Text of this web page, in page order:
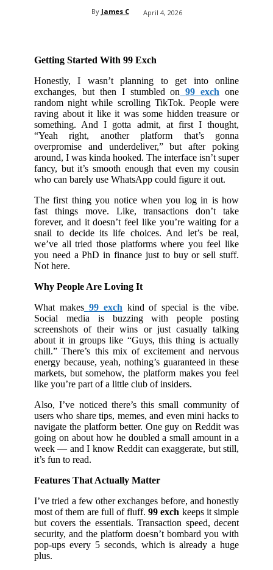
By James C April 4, 2026
Getting Started With 99 Exch
Honestly, I wasn’t planning to get into online
exchanges, but then I stumbled on
99 exch one
random night while scrolling TikTok. People were
raving about it like it was some hidden treasure or
something. And I gotta admit, at first I thought,
“Yeah right, another platform that’s gonna
overpromise and underdeliver,” but after poking
around, I was kinda hooked. The interface isn’t super
fancy, but it’s smooth enough that even my cousin
who can barely use WhatsApp could figure it out.
The first thing you notice when you log in is how
fast things move. Like, transactions don’t take
forever, and it doesn’t feel like you’re waiting for a
snail to decide its life choices. And let’s be real,
we’ve all tried those platforms where you feel like
you need a PhD in finance just to buy or sell stuff.
Not here.
Why People Are Loving It
What makes 99 exch kind of special is the vibe.
Social media is buzzing with people posting
screenshots of their wins or just casually talking
about it in groups like “Guys, this thing is actually
chill.” There’s this mix of excitement and nervous
energy because, yeah, nothing’s guaranteed in these
markets, but somehow, the platform makes you feel
like you’re part of a little club of insiders.
Also, I’ve noticed there’s this small community of
users who share tips, memes, and even mini hacks to
navigate the platform better. One guy on Reddit was
going on about how he doubled a small amount in a
week — and I know Reddit can exaggerate, but still,
it’s fun to read.
Features That Actually Matter
I’ve tried a few other exchanges before, and honestly
most of them are full of fluff.99 exch keeps it simple
but covers the essentials. Transaction speed, decent
security, and the platform doesn’t bombard you with
pop-ups every 5 seconds, which is already a huge
plus.